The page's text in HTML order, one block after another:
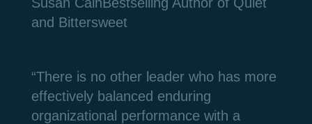
and Bittersweet
“There is no other leader who has more
effectively balanced enduring
organizational performance with a